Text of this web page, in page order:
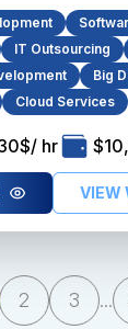
IT Outsourcing
Big
Cloud Services
hr
VIEW
2 3 ...